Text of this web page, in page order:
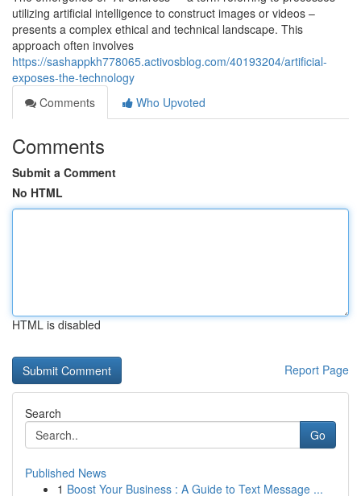
utilizing artificial intelligence to construct images or videos –
presents a complex ethical and technical landscape. This
approach often involves
https://sashappkh778065.activosblog.com/40193204/artificial-
exposes-the-technology
Comments
Who Upvoted
Comments
Submit a Comment
No HTML
HTML is disabled
Report Page
Search
Go
Published News
1 Boost Your Business : A Guide to Text Message ...